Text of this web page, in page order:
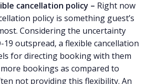
cancellation policy – Right now
policy is something guest’s
Considering the uncertainty
19 outspread, a flexible cancellation
for directing booking with them
bookings as compared to
not providing this flexibility. An